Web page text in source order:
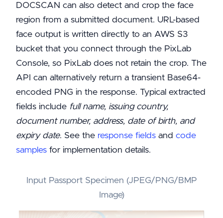
DOCSCAN can also detect and crop the face
region from a submitted document. URL-based
face output is written directly to an AWS S3
bucket that you connect through the PixLab
Console, so PixLab does not retain the crop. The
API can alternatively return a transient Base64-
encoded PNG in the response. Typical extracted
fields include full name, issuing country,
document number, address, date of birth, and
expiry date. See the response fields and code
samples for implementation details.
Input Passport Specimen (JPEG/PNG/BMP
Image)